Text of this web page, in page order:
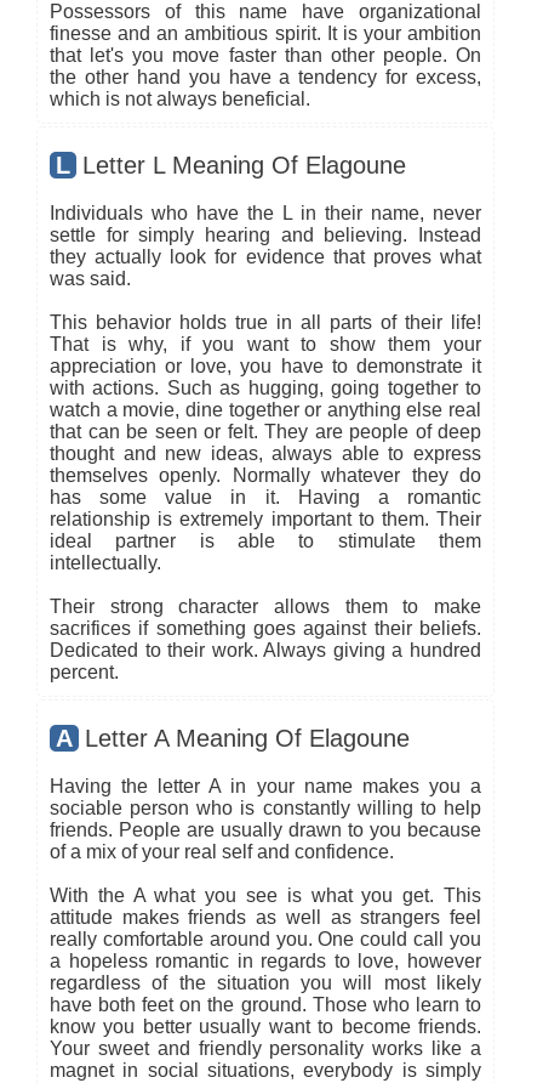
Possessors of this name have organizational
finesse and an ambitious spirit. It is your ambition
that let's you move faster than other people. On
the other hand you have a tendency for excess,
which is not always beneficial.
L Letter L Meaning Of Elagoune
Individuals who have the L in their name, never
settle for simply hearing and believing. Instead
they actually look for evidence that proves what
was said.
This behavior holds true in all parts of their life!
That is why, if you want to show them your
appreciation or love, you have to demonstrate it
with actions. Such as hugging, going together to
watch a movie, dine together or anything else real
that can be seen or felt. They are people of deep
thought and new ideas, always able to express
themselves openly. Normally whatever they do
has some value in it. Having a romantic
relationship is extremely important to them. Their
ideal partner is able to stimulate them
intellectually.
Their strong character allows them to make
sacrifices if something goes against their beliefs.
Dedicated to their work. Always giving a hundred
percent.
A Letter A Meaning Of Elagoune
Having the letter A in your name makes you a
sociable person who is constantly willing to help
friends. People are usually drawn to you because
of a mix of your real self and confidence.
With the A what you see is what you get. This
attitude makes friends as well as strangers feel
really comfortable around you. One could call you
a hopeless romantic in regards to love, however
regardless of the situation you will most likely
have both feet on the ground. Those who learn to
know you better usually want to become friends.
Your sweet and friendly personality works like a
magnet in social situations, everybody is simply